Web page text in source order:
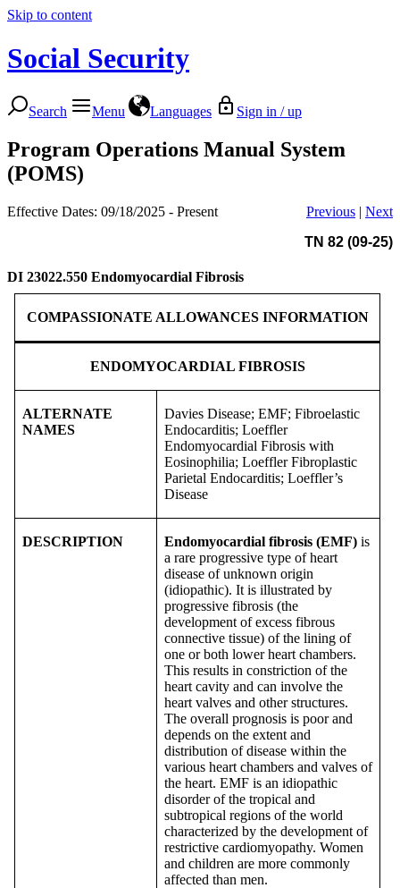
Skip to content
Social Security
Search Menu Languages Sign in / up
Program Operations Manual System
(POMS)
Effective Dates: 09/18/2025 - Present Previous | Next
TN 82 (09-25)
DI 23022.550 Endomyocardial Fibrosis
COMPASSIONATE ALLOWANCES INFORMATION
ENDOMYOCARDIAL FIBROSIS
ALTERNATE
NAMES
Davies Disease; EMF; Fibroelastic
Endocarditis; Loeffler
Endomyocardial Fibrosis with
Eosinophilia; Loeffler Fibroplastic
Parietal Endocarditis; Loeffler’s
Disease
DESCRIPTION Endomyocardial fibrosis (EMF) is
a rare progressive type of heart
disease of unknown origin
(idiopathic). It is illustrated by
progressive fibrosis (the
development of excess fibrous
connective tissue) of the lining of
one or both lower heart chambers.
This results in constriction of the
heart cavity and can involve the
heart valves and other structures.
The overall prognosis is poor and
depends on the extent and
distribution of disease within the
various heart chambers and valves of
the heart. EMF is an idiopathic
disorder of the tropical and
subtropical regions of the world
characterized by the development of
restrictive cardiomyopathy. Women
and children are more commonly
affected than men.